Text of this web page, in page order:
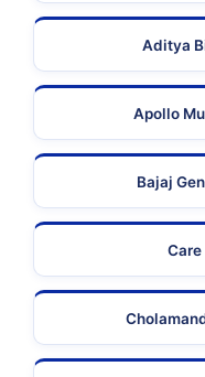
Aditya
Apollo
Bajaj